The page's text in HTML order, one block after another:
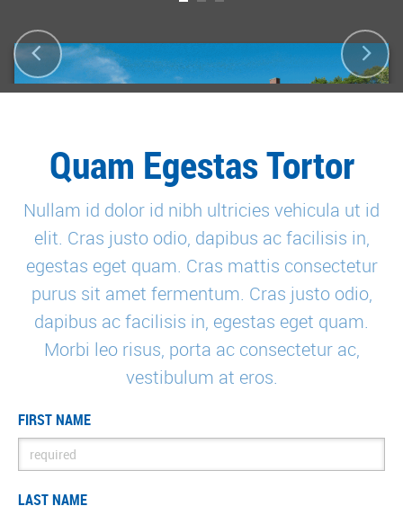
Ultricies Adipiscing
Quam Egestas Tortor
Nullam id dolor id nibh ultricies vehicula ut id
elit. Cras justo odio, dapibus ac facilisis in,
egestas eget quam. Cras mattis consectetur
purus sit amet fermentum. Cras justo odio,
dapibus ac facilisis in, egestas eget quam.
Morbi leo risus, porta ac consectetur ac,
vestibulum at eros.
FIRST NAME
LAST NAME